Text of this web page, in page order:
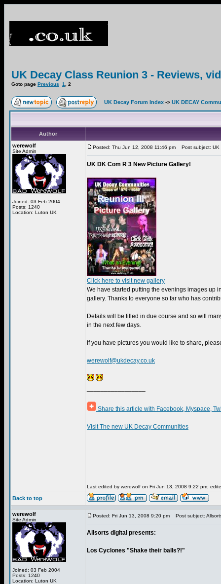
UK Decay Class Reunion 3 - Reviews,
Goto page Previous 1 2
UK Decay Forum Index -> UK DECAY
Author
werewolf
Site Admin
Joined: 03 Feb 2004
Posts: 1240
Location: Luton UK
Posted: Thu Jun 12, 2008 11:46 pm Post subject: UK
UK DK Com R 3 New Picture Gallery!
Click here to visit new gallery
We have started putting the evenings images up
gallery. Thanks to everyone so far who has
Details will be filled in due course and so will
in the next few days.
If you have pictures you would like to share,
werewolf@ukdecay.co.uk
Share this article with Facebook, Myspace,
Visit The new UK Decay Communities
Last edited by werewolf on Fri Jun 13, 2008 9:22 pm;
Back to top
werewolf
Site Admin
Joined: 03 Feb 2004
Posts: 1240
Location: Luton UK
Posted: Fri Jun 13, 2008 9:20 pm Post subject:
Allsorts digital presents:
Los Cyclones "Shake their balls?!"